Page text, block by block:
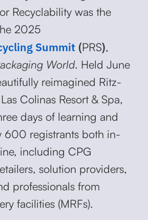
Recyclability was the
2025
Summit(PRS),
World. Held June
reimagined Ritz-
Colinas Resort & Spa,
days of learning and
600 registrants both in-
including CPG
solution providers,
professionals from
facilities (MRFs).